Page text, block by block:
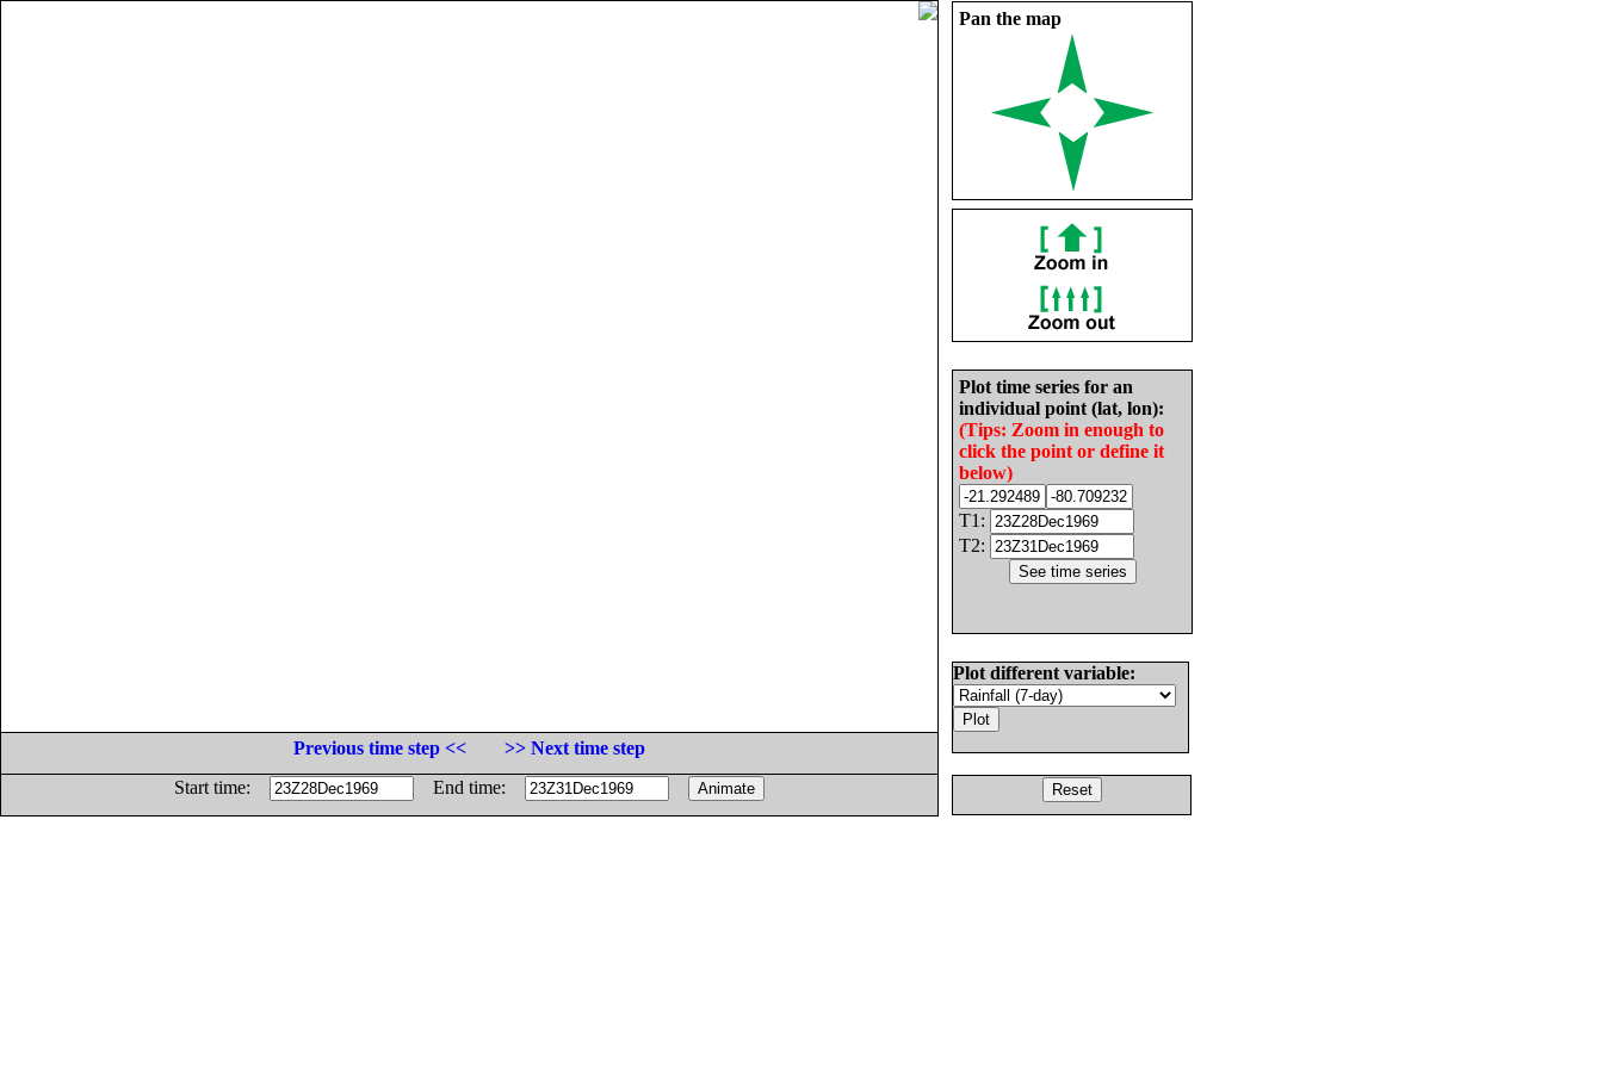
Pan the map
Plot time series for an
individual point (lat, lon):
(Tips: Zoom in enough to
click the point or define it
below)
T1:
T2:
Plot different variable:
Previous time step <<
>> Next time step
Start time:
End time: